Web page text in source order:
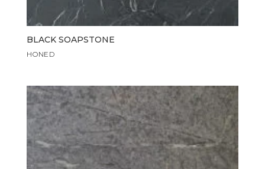
BLACK SOAPSTONE
HONED